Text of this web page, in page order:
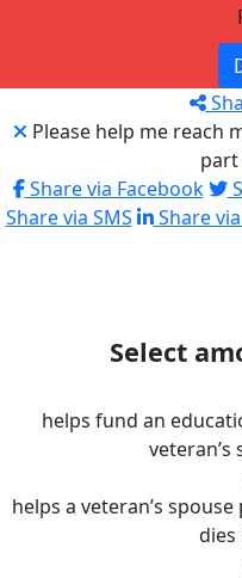
Please help me reach
Share via Facebook
Share via SMS
Share
Select
helps fund an
veteran’s
helps a veteran’s
dies